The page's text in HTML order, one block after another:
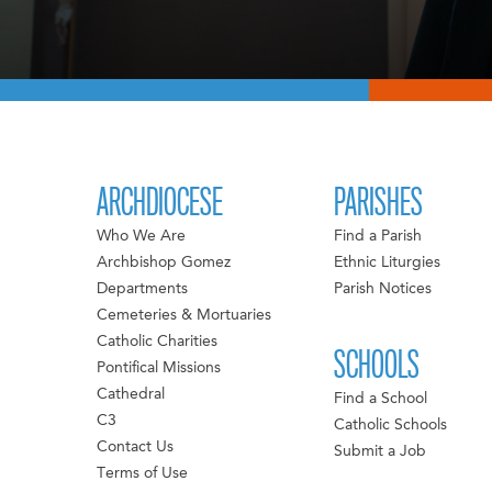
ARCHDIOCESE
Who We Are
Archbishop Gomez
Departments
Cemeteries & Mortuaries
Catholic Charities
Pontifical Missions
Cathedral
C3
Contact Us
Terms of Use
PARISHES
Find a Parish
Ethnic Liturgies
Parish Notices
SCHOOLS
Find a School
Catholic Schools
Submit a Job